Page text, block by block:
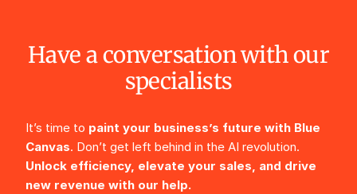
Have a conversation with our
specialists
It’s time to paint your business’s future with Blue
Canvas. Don’t get left behind in the AI revolution.
Unlock efficiency, elevate your sales, and drive
new revenue with our help.